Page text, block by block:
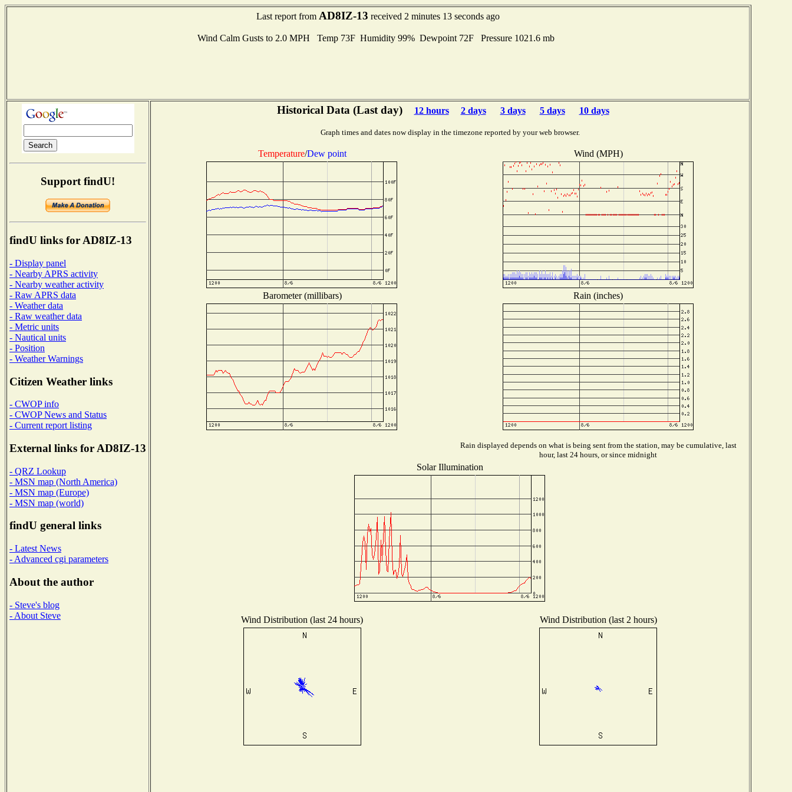
Last report from AD8IZ-13 received 2 minutes 13 seconds ago
Wind Calm Gusts to 2.0 MPH Temp 73F Humidity 99% Dewpoint 72F Pressure 1021.6 mb
Support findU!
findU links for AD8IZ-13
- Display panel
- Nearby APRS activity
- Nearby weather activity
- Raw APRS data
- Weather data
- Raw weather data
- Metric units
- Nautical units
- Position
- Weather Warnings
Citizen Weather links
- CWOP info
- CWOP News and Status
- Current report listing
External links for AD8IZ-13
- QRZ Lookup
- MSN map (North America)
- MSN map (Europe)
- MSN map (world)
findU general links
- Latest News
- Advanced cgi parameters
About the author
- Steve's blog
- About Steve
Historical Data (Last day) 12 hours 2 days 3 days 5 days 10 days
Graph times and dates now display in the timezone reported by your web browser.
Temperature/Dew point Wind (MPH)
Barometer (millibars) Rain (inches)
Rain displayed depends on what is being sent from the station, may be cumulative, last
hour, last 24 hours, or since midnight
Solar Illumination
Wind Distribution (last 24 hours) Wind Distribution (last 2 hours)